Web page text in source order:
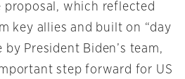
proposal, which reflected
key allies and built on “day
President Biden’s team,
step forward for US